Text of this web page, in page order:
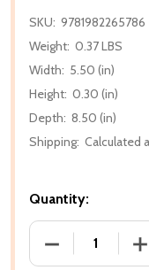
SKU: 9781982265786
Weight: 0.37 LBS
Width: 5.50 (in)
Height: 0.30 (in)
Depth: 8.50 (in)
Shipping: Calculated
Quantity:
DECREASE